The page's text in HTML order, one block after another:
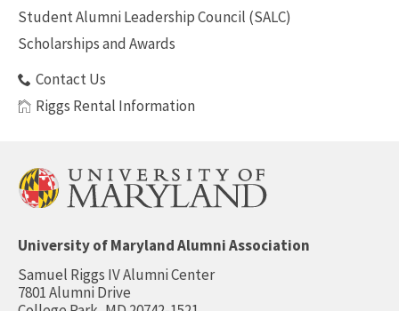
Student Alumni Leadership Council (SALC)
Scholarships and Awards
Contact Us
Riggs Rental Information
University of Maryland Alumni Association
Samuel Riggs IV Alumni Center
7801 Alumni Drive